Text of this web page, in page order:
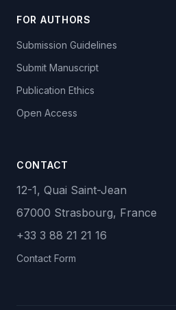
FOR AUTHORS
Submission Guidelines
Submit Manuscript
Publication Ethics
Open Access
CONTACT
12-1, Quai Saint-Jean
67000 Strasbourg, France
+33 3 88 21 21 16
Contact Form